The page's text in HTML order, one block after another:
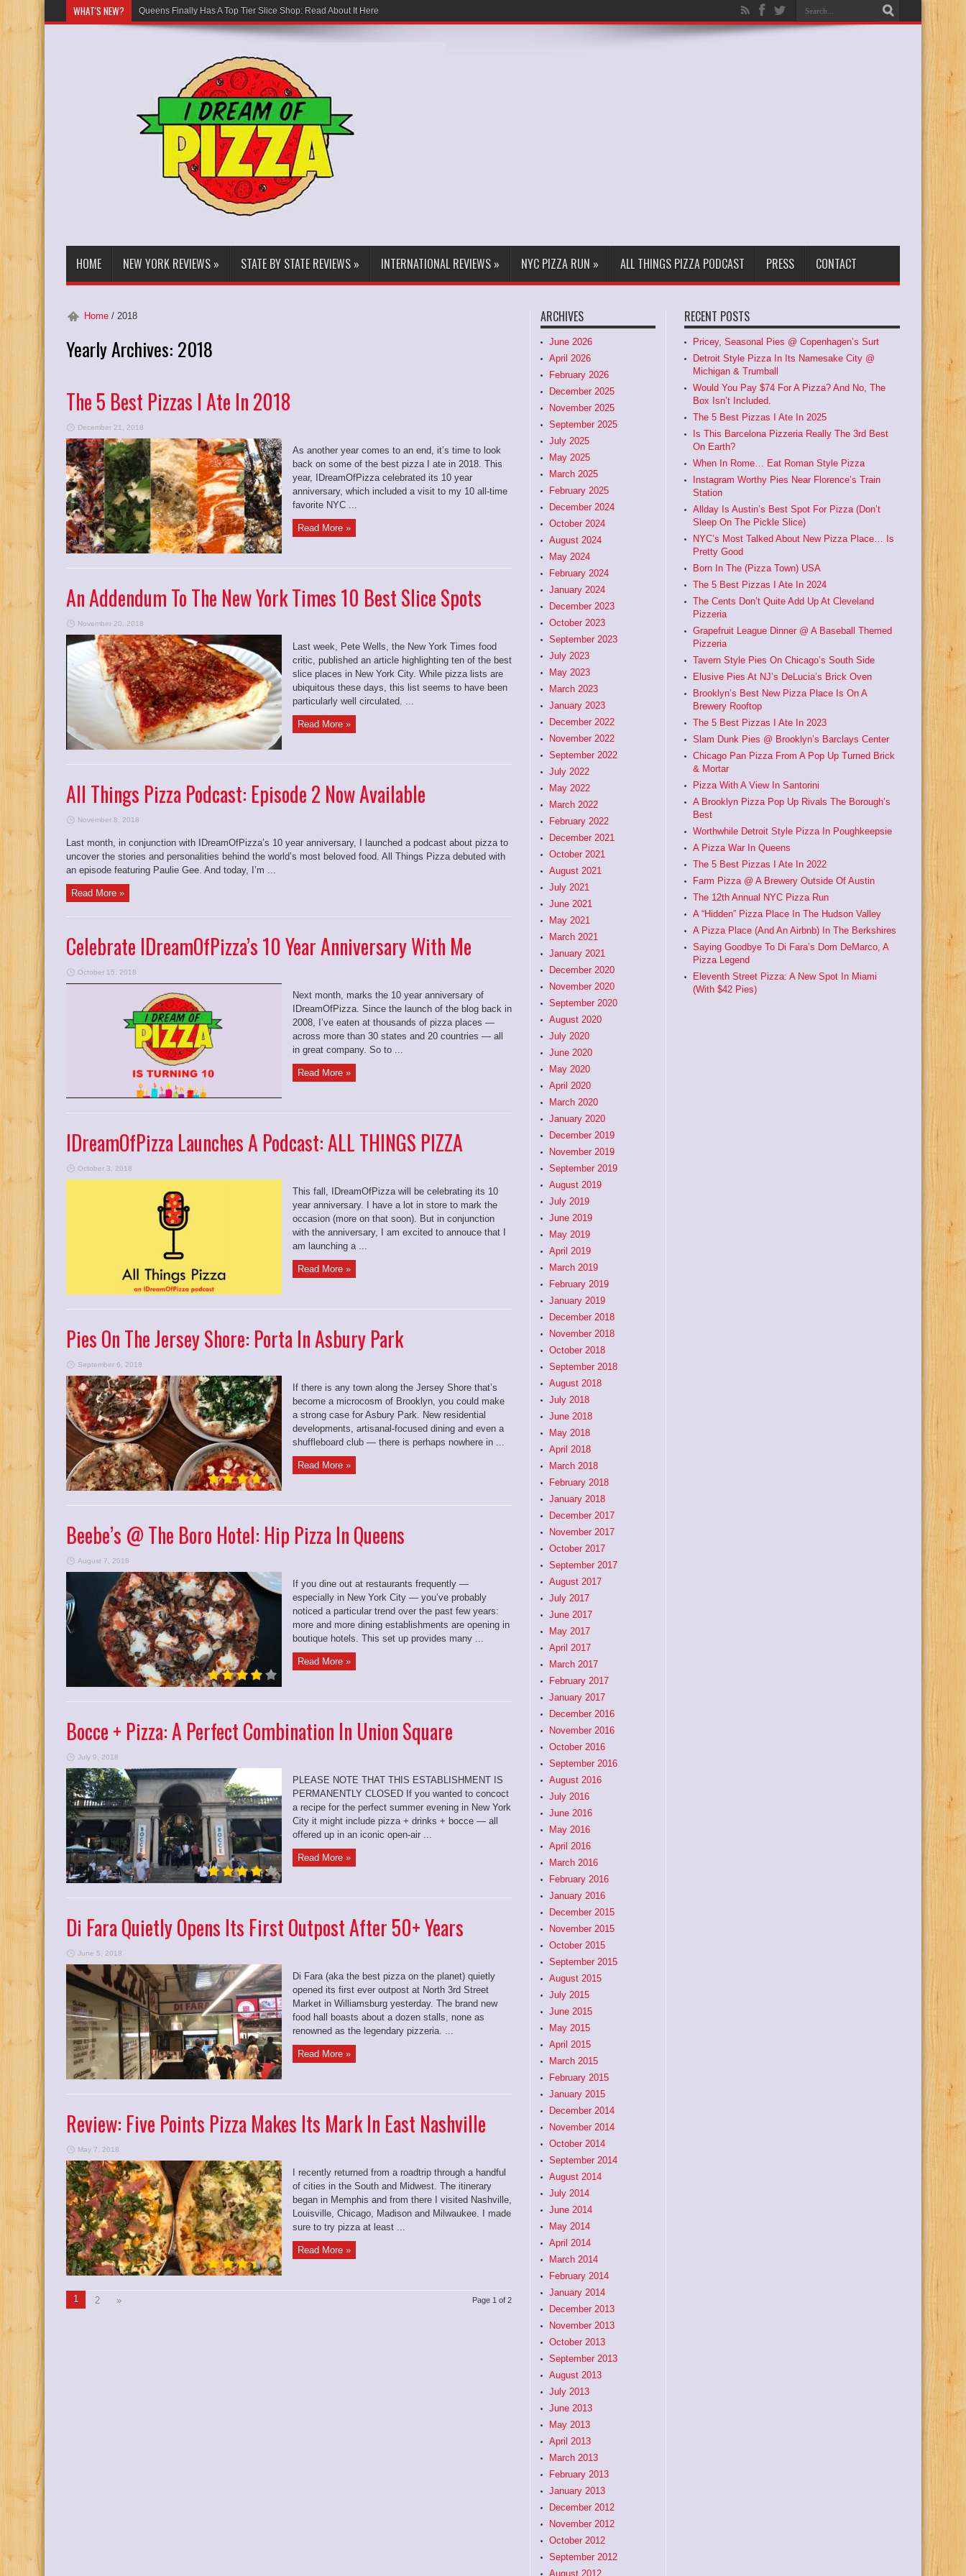
WHAT'S NEW? Queens Finally Has A Top Tier Slice Shop: Read About It Here
HOME NEW YORK REVIEWS » STATE BY STATE REVIEWS » INTERNATIONAL REVIEWS » NYC PIZZA RUN » ALL THINGS PIZZA PODCAST PRESS CONTACT
Home / 2018
Yearly Archives: 2018
The 5 Best Pizzas I Ate In 2018
December 21, 2018
As another year comes to an end, it’s time to look
back on some of the best pizza I ate in 2018. This
year, IDreamOfPizza celebrated its 10 year
anniversary, which included a visit to my 10 all-time
favorite NYC ...
Read More »
An Addendum To The New York Times 10 Best Slice Spots
November 20, 2018
Last week, Pete Wells, the New York Times food
critic, published an article highlighting ten of the best
slice places in New York City. While pizza lists are
ubiquitous these days, this list seems to have been
particularly well circulated. ...
Read More »
All Things Pizza Podcast: Episode 2 Now Available
November 8, 2018
Last month, in conjunction with IDreamOfPizza’s 10 year anniversary, I launched a podcast about pizza to
uncover the stories and personalities behind the world’s most beloved food. All Things Pizza debuted with
an episode featuring Paulie Gee. And today, I’m ...
Read More »
Celebrate IDreamOfPizza’s 10 Year Anniversary With Me
October 15, 2018
Next month, marks the 10 year anniversary of
IDreamOfPizza. Since the launch of the blog back in
2008, I’ve eaten at thousands of pizza places —
across more than 30 states and 20 countries — all
in great company. So to ...
Read More »
IDreamOfPizza Launches A Podcast: ALL THINGS PIZZA
October 3, 2018
This fall, IDreamOfPizza will be celebrating its 10
year anniversary. I have a lot in store to mark the
occasion (more on that soon). But in conjunction
with the anniversary, I am excited to annouce that I
am launching a ...
Read More »
Pies On The Jersey Shore: Porta In Asbury Park
September 6, 2018
If there is any town along the Jersey Shore that’s
become a microcosm of Brooklyn, you could make
a strong case for Asbury Park. New residential
developments, artisanal-focused dining and even a
shuffleboard club — there is perhaps nowhere in ...
Read More »
Beebe’s @ The Boro Hotel: Hip Pizza In Queens
August 7, 2018
If you dine out at restaurants frequently —
especially in New York City — you’ve probably
noticed a particular trend over the past few years:
more and more dining establishments are opening in
boutique hotels. This set up provides many ...
Read More »
Bocce + Pizza: A Perfect Combination In Union Square
July 9, 2018
PLEASE NOTE THAT THIS ESTABLISHMENT IS
PERMANENTLY CLOSED If you wanted to concoct
a recipe for the perfect summer evening in New York
City it might include pizza + drinks + bocce — all
offered up in an iconic open-air ...
Read More »
Di Fara Quietly Opens Its First Outpost After 50+ Years
June 5, 2018
Di Fara (aka the best pizza on the planet) quietly
opened its first ever outpost at North 3rd Street
Market in Williamsburg yesterday. The brand new
food hall boasts about a dozen stalls, none as
renowned as the legendary pizzeria. ...
Read More »
Review: Five Points Pizza Makes Its Mark In East Nashville
May 7, 2018
I recently returned from a roadtrip through a handful
of cities in the South and Midwest. The itinerary
began in Memphis and from there I visited Nashville,
Louisville, Chicago, Madison and Milwaukee. I made
sure to try pizza at least ...
Read More »
Page 1 of 2
1 2 »
ARCHIVES
June 2026
April 2026
February 2026
December 2025
November 2025
September 2025
July 2025
May 2025
March 2025
February 2025
December 2024
October 2024
August 2024
May 2024
February 2024
January 2024
December 2023
October 2023
September 2023
July 2023
May 2023
March 2023
January 2023
December 2022
November 2022
September 2022
July 2022
May 2022
March 2022
February 2022
December 2021
October 2021
August 2021
July 2021
June 2021
May 2021
March 2021
January 2021
December 2020
November 2020
September 2020
August 2020
July 2020
June 2020
May 2020
April 2020
March 2020
January 2020
December 2019
November 2019
September 2019
August 2019
July 2019
June 2019
May 2019
April 2019
March 2019
February 2019
January 2019
December 2018
November 2018
October 2018
September 2018
August 2018
July 2018
June 2018
May 2018
April 2018
March 2018
February 2018
January 2018
December 2017
November 2017
October 2017
September 2017
August 2017
July 2017
June 2017
May 2017
April 2017
March 2017
February 2017
January 2017
December 2016
November 2016
October 2016
September 2016
August 2016
July 2016
June 2016
May 2016
April 2016
March 2016
February 2016
January 2016
December 2015
November 2015
October 2015
September 2015
August 2015
July 2015
June 2015
May 2015
April 2015
March 2015
February 2015
January 2015
December 2014
November 2014
October 2014
September 2014
August 2014
July 2014
June 2014
May 2014
April 2014
March 2014
February 2014
January 2014
December 2013
November 2013
October 2013
September 2013
August 2013
July 2013
June 2013
May 2013
April 2013
March 2013
February 2013
January 2013
December 2012
November 2012
October 2012
September 2012
August 2012
RECENT POSTS
Pricey, Seasonal Pies @ Copenhagen’s Surt
Detroit Style Pizza In Its Namesake City @
Michigan & Trumball
Would You Pay $74 For A Pizza? And No, The
Box Isn’t Included.
The 5 Best Pizzas I Ate In 2025
Is This Barcelona Pizzeria Really The 3rd Best
On Earth?
When In Rome… Eat Roman Style Pizza
Instagram Worthy Pies Near Florence’s Train
Station
Allday Is Austin’s Best Spot For Pizza (Don’t
Sleep On The Pickle Slice)
NYC’s Most Talked About New Pizza Place… Is
Pretty Good
Born In The (Pizza Town) USA
The 5 Best Pizzas I Ate In 2024
The Cents Don’t Quite Add Up At Cleveland
Pizzeria
Grapefruit League Dinner @ A Baseball Themed
Pizzeria
Tavern Style Pies On Chicago’s South Side
Elusive Pies At NJ’s DeLucia’s Brick Oven
Brooklyn’s Best New Pizza Place Is On A
Brewery Rooftop
The 5 Best Pizzas I Ate In 2023
Slam Dunk Pies @ Brooklyn’s Barclays Center
Chicago Pan Pizza From A Pop Up Turned Brick
& Mortar
Pizza With A View In Santorini
A Brooklyn Pizza Pop Up Rivals The Borough’s
Best
Worthwhile Detroit Style Pizza In Poughkeepsie
A Pizza War In Queens
The 5 Best Pizzas I Ate In 2022
Farm Pizza @ A Brewery Outside Of Austin
The 12th Annual NYC Pizza Run
A “Hidden” Pizza Place In The Hudson Valley
A Pizza Place (And An Airbnb) In The Berkshires
Saying Goodbye To Di Fara’s Dom DeMarco, A
Pizza Legend
Eleventh Street Pizza: A New Spot In Miami
(With $42 Pies)